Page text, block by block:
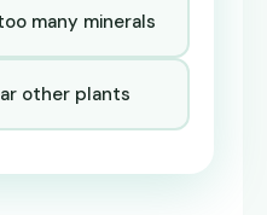
many minerals
other plants